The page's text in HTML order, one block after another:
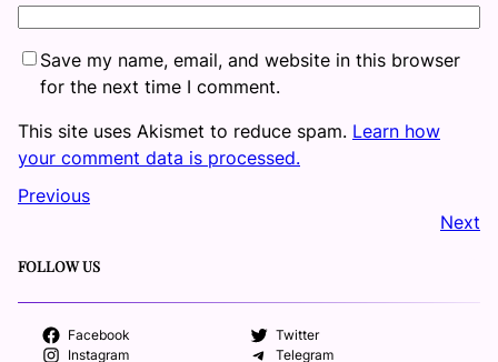
Save my name, email, and website in this browser
for the next time I comment.
This site uses Akismet to reduce spam. Learn how
your comment data is processed.
Previous
Next
FOLLOW US
Facebook
Twitter
Instagram
Telegram